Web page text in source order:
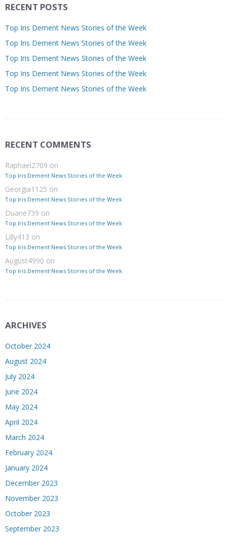
RECENT POSTS
Top Iris Dement News Stories of the Week
Top Iris Dement News Stories of the Week
Top Iris Dement News Stories of the Week
Top Iris Dement News Stories of the Week
Top Iris Dement News Stories of the Week
RECENT COMMENTS
Raphael2709 on
Top Iris Dement News Stories of the Week
Georgia1125 on
Top Iris Dement News Stories of the Week
Duane739 on
Top Iris Dement News Stories of the Week
Lilly413 on
Top Iris Dement News Stories of the Week
August4990 on
Top Iris Dement News Stories of the Week
ARCHIVES
October 2024
August 2024
July 2024
June 2024
May 2024
April 2024
March 2024
February 2024
January 2024
December 2023
November 2023
October 2023
September 2023